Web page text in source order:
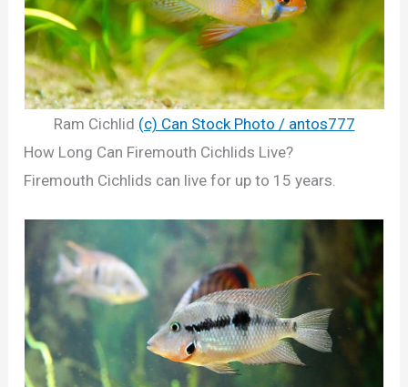
Ram Cichlid (c) Can Stock Photo / antos777
How Long Can Firemouth Cichlids Live?
Firemouth Cichlids can live for up to 15 years.